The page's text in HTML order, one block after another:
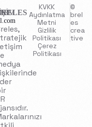
©
brel
es
crea
tive
KVKK
Aydınlatma
Metni
Gizlilik
Politikası
Çerez
Politikası